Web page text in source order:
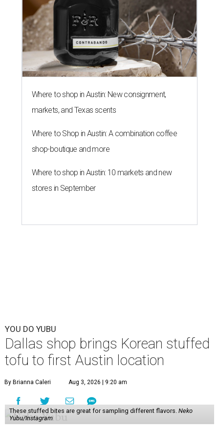
Where to shop in Austin: New consignment,
markets, and Texas scents
Where to Shop in Austin: A combination coffee
shop-boutique and more
Where to shop in Austin: 10 markets and new
stores in September
YOU DO YUBU
Dallas shop brings Korean stuffed
tofu to first Austin location
By Brianna Caleri Aug 3, 2026 | 9:20 am
These stuffed bites are great for sampling different flavors. Neko
Yubu/Instagram